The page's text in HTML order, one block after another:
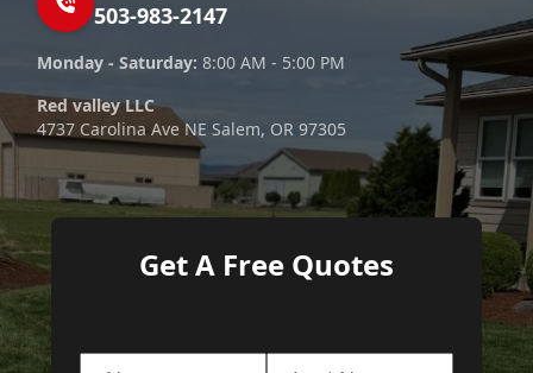
503-983-2147
Monday - Saturday: 8:00 AM - 5:00 PM
Red valley LLC
4737 Carolina Ave NE Salem, OR 97305
Get A Free Quotes